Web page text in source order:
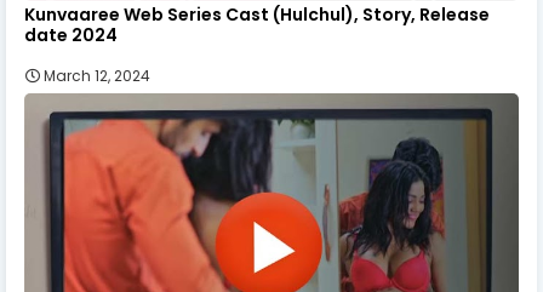
Kunvaaree Web Series Cast (Hulchul), Story, Release
date 2024
March 12, 2024